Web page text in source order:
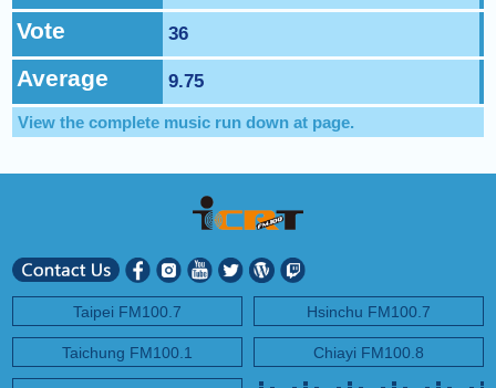
Vote 36
Average 9.75
View the complete music run down at page.
Taipei FM100.7 Hsinchu FM100.7
Taichung FM100.1 Chiayi FM100.8